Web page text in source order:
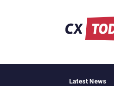
Latest News